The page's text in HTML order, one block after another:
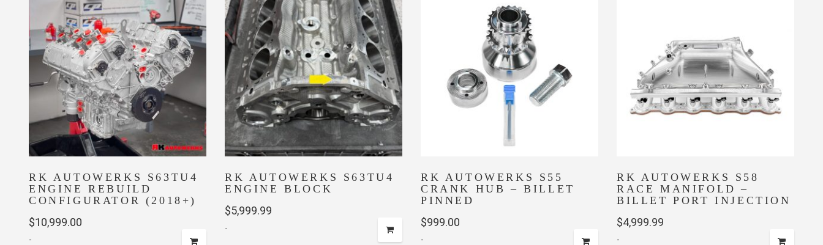
RK AUTOWERKS S63TU4
ENGINE REBUILD
CONFIGURATOR (2018+)
$10,999.00
-
RK AUTOWERKS S63TU4
ENGINE BLOCK
$5,999.99
-
RK AUTOWERKS S55
CRANK HUB – BILLET
PINNED
$999.00
-
RK AUTOWERKS S58
RACE MANIFOLD –
BILLET PORT INJECTION
$4,999.99
-